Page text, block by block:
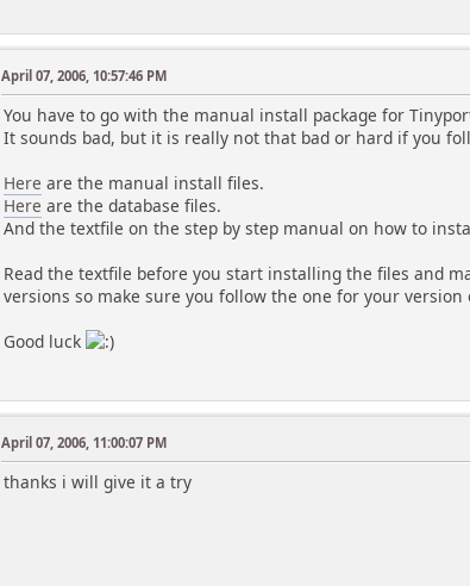
April 07, 2006, 10:57:46 PM
You have to go with the manual install package for
It sounds bad, but it is really not that bad or hard if you
Here are the manual install files.
Here are the database files.
And the textfile on the step by step manual on how to
Read the textfile before you start installing the files and
versions so make sure you follow the one for your version
Good luck
April 07, 2006, 11:00:07 PM
thanks i will give it a try